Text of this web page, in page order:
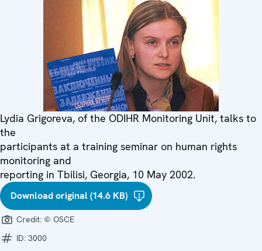
Lydia Grigoreva, of the ODIHR Monitoring Unit, talks to
the
participants at a training seminar on human rights
monitoring and
reporting in Tbilisi, Georgia, 10 May 2002.
Download original (14.6 KB)
Credit: © OSCE
ID: 3000